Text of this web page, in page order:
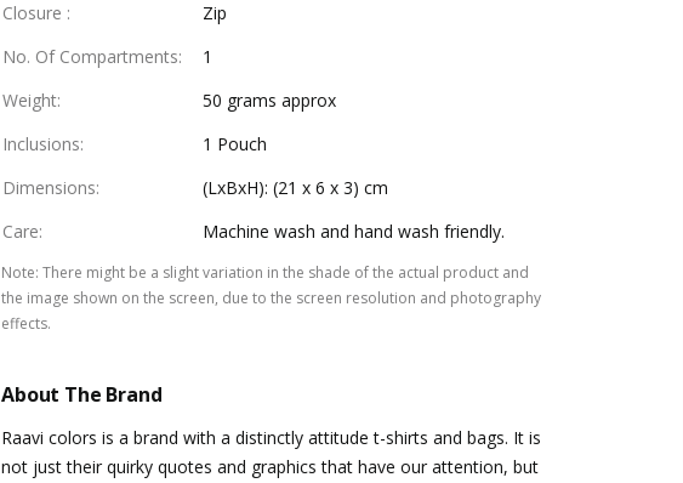
Closure :
Zip
No. Of Compartments:
1
Weight:
50 grams approx
Inclusions:
1 Pouch
Dimensions:
(LxBxH): (21 x 6 x 3) cm
Care: Machine wash and hand wash friendly.
Note: There might be a slight variation in the shade of the actual product and
the image shown on the screen, due to the screen resolution and photography
effects.
About The Brand
Raavi colors is a brand with a distinctly attitude t-shirts and bags. It is
not just their quirky quotes and graphics that have our attention, but